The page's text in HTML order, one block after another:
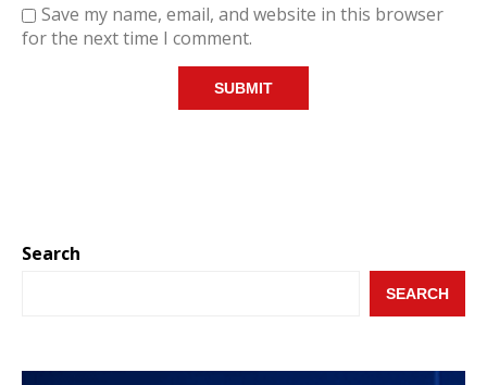
Save my name, email, and website in this browser
for the next time I comment.
Search
SEARCH